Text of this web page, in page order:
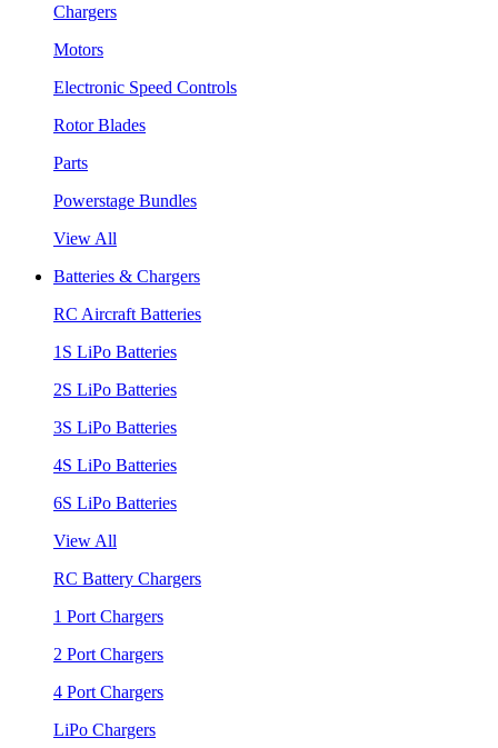
Chargers
Motors
Electronic Speed Controls
Rotor Blades
Parts
Powerstage Bundles
View All
Batteries & Chargers
RC Aircraft Batteries
1S LiPo Batteries
2S LiPo Batteries
3S LiPo Batteries
4S LiPo Batteries
6S LiPo Batteries
View All
RC Battery Chargers
1 Port Chargers
2 Port Chargers
4 Port Chargers
LiPo Chargers